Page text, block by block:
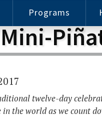
Programs
Fine Arts
Tutoring
Program
twelve-day
the world as we count